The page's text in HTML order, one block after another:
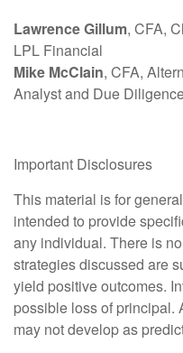
Lawrence Gillum, CFA,
LPL Financial
Mike McClain, CFA,
Analyst and Due
Important Disclosures
This material is for
intended to provide
any individual. There is
strategies discussed are
yield positive outcomes.
possible loss of principal.
may not develop as